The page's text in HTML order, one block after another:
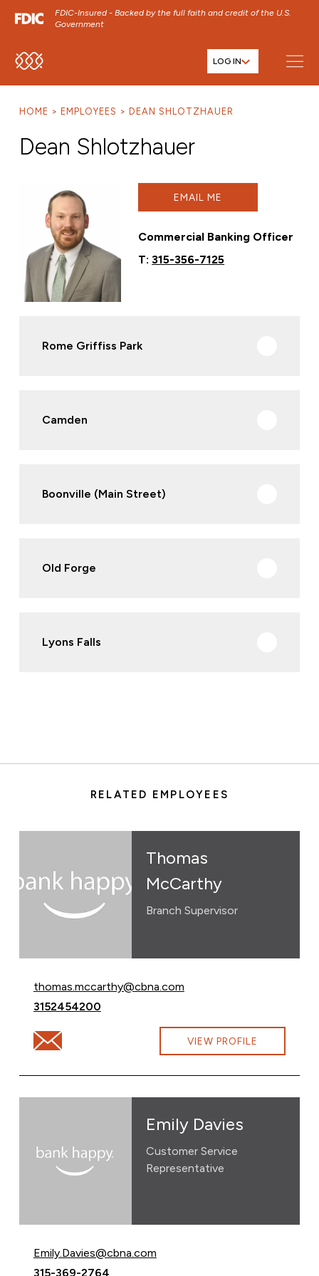
FDIC-Insured - Backed by the full faith and credit of the U.S.
Government
SKIP TO MAIN MENU LOG IN
HOME EMPLOYEES DEAN SHLOTZHAUER
Dean Shlotzhauer
EMAIL ME
Commercial Banking Officer
T:315-356-7125
Rome Griffiss Park
Camden
Boonville (Main Street)
Old Forge
Lyons Falls
RELATED EMPLOYEES
Thomas
McCarthy
Branch Supervisor
Email Thomas McCarthy at
thomas.mccarthy@cbna.com
Call Thomas McCarthy at
3152454200
Email Thomas McCarthy at VIEW PROFILE
Emily Davies
Customer Service
Representative
Email Emily Davies at
Emily.Davies@cbna.com
Call Emily Davies at
315-369-2764